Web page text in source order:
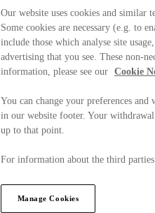
Our website uses cookies and similar
Some cookies are necessary (e.g. to
include those which analyse site
advertising that you see. These non-
information, please see our Cookie
You can change your preferences
in our website footer. Your
up to that point.
For information about the third
Manage Cookies